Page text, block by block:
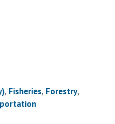
Fisheries Forestry